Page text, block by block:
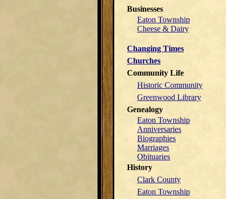
Businesses
Eaton Township
Cheese & Dairy
Changing Times
Churches
Community Life
Historic Community
Greenwood Library
Genealogy
Eaton Township
Anniversaries
Biographies
Marriages
Obituaries
History
Clark County
Eaton Township